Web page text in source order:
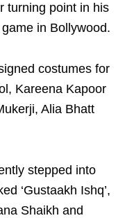
turning point in his
in Bollywood.
costumes for
Kareena Kapoor
Alia Bhatt
stepped into
‘Gustaakh Ishq’,
Shaikh and